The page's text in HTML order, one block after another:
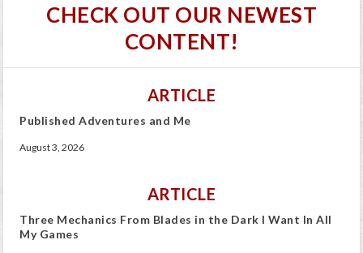
CHECK OUT OUR NEWEST
CONTENT!
ARTICLE
Published Adventures and Me
August 3, 2026
ARTICLE
Three Mechanics From Blades in the Dark I Want In All
My Games